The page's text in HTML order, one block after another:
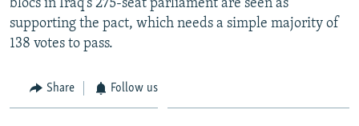
blocs in Iraq's 275-seat parliament are seen as
supporting the pact, which needs a simple majority of
138 votes to pass.
Share Follow us